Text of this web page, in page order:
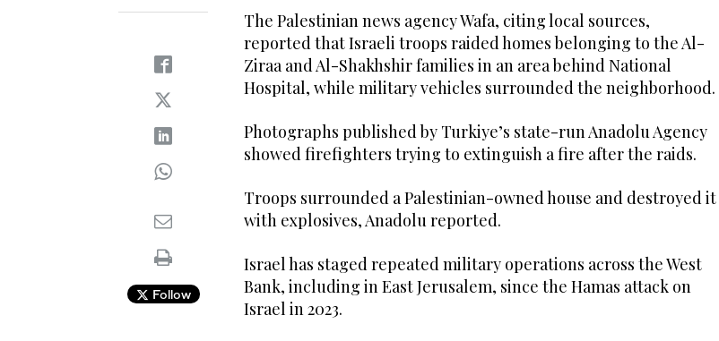
Follow
The Palestinian news agency Wafa, citing local sources,
reported that Israeli troops raided homes belonging to the Al-
Ziraa and Al-Shakhshir families in an area behind National
Hospital, while military vehicles surrounded the neighborhood.
Photographs published by Turkiye’s state-run Anadolu Agency
showed firefighters trying to extinguish a fire after the raids.
Troops surrounded a Palestinian-owned house and destroyed it
with explosives, Anadolu reported.
Israel has staged repeated military operations across the West
Bank, including in East Jerusalem, since the Hamas attack on
Israel in 2023.